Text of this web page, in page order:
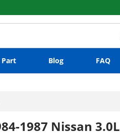
Part Blog FAQ
1987 Nissan 3.0L